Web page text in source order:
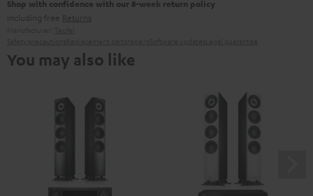
Shop with confidence with our 8-week return policy
including free Returns
You may also like